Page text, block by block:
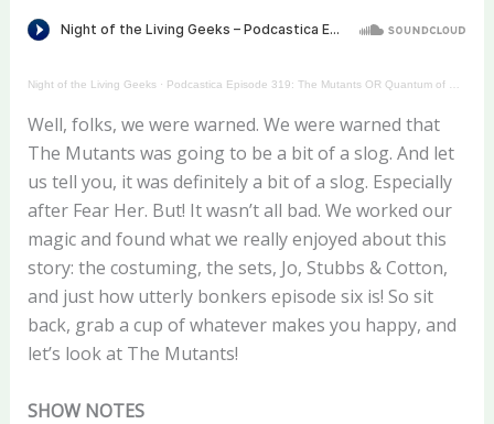
Night of the Living Geeks· Podcastica Episode 319: The Mutants OR Quantum of Solos
Well, folks, we were warned. We were warned that
The Mutants was going to be a bit of a slog. And let
us tell you, it was definitely a bit of a slog. Especially
after Fear Her. But! It wasn’t all bad. We worked our
magic and found what we really enjoyed about this
story: the costuming, the sets, Jo, Stubbs & Cotton,
and just how utterly bonkers episode six is! So sit
back, grab a cup of whatever makes you happy, and
let’s look at The Mutants!
SHOW NOTES